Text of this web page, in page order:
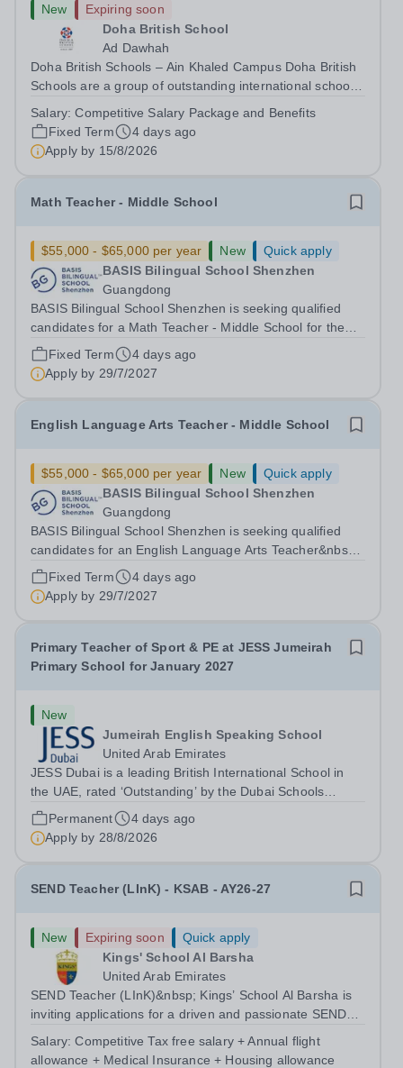
New
Expiring soon
Doha British School
Ad Dawhah
Doha British Schools – Ain Khaled Campus Doha British
Schools are a group of outstanding international schools
students across Qatar. Each campus offers a strong
pastoral programme and an...
Salary:Competitive Salary Package and Benefits
Fixed Term
4 days ago
Apply by 15/8/2026
Math Teacher - Middle School
$55,000 - $65,000 per year New
Quick apply
BASIS Bilingual School Shenzhen
Guangdong
BASIS Bilingual School Shenzhen is seeking qualified
candidates for a Math Teacher - Middle School for the
2027-2028 school year! Are you an experienced
educator looking to grow your career with an established
and high-achieving school network?...
Fixed Term
4 days ago
Apply by 29/7/2027
English Language Arts Teacher - Middle School
$55,000 - $65,000 per year New
Quick apply
BASIS Bilingual School Shenzhen
Guangdong
BASIS Bilingual School Shenzhen is seeking qualified
candidates for an English Language Arts Teacher&nbsp;-
Middle School for the 2027-28 school year! Are you an
experienced educator looking to grow your career with
an established and...
Fixed Term
4 days ago
Apply by 29/7/2027
Primary Teacher of Sport & PE at JESS Jumeirah
Primary School for January 2027
New
Jumeirah English Speaking School
United Arab Emirates
JESS Dubai is a leading British International School in
the UAE, rated ‘Outstanding’ by the Dubai Schools
Inspection Bureau (DSIB). Recognised globally, JESS is
consistently ranked among the top 15 private schools in
the Middle East and the top...
Permanent
4 days ago
Apply by 28/8/2026
SEND Teacher (LInK) - KSAB - AY26-27
New Expiring soon
Quick apply
Kings' School Al Barsha
United Arab Emirates
SEND Teacher (LInK)&nbsp; Kings’ School Al Barsha is
inviting applications for a driven and passionate SEND
setting high expectations for pupils. You will produce a
Salary:Competitive Tax free salary + Annual flight
allowance + Medical Insurance + Housing allowance